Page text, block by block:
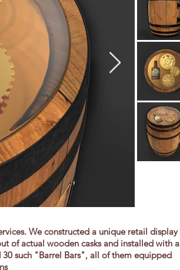
We constructed a unique retail display
of actual wooden casks and installed with a
such "Barrel Bars", all of them equipped